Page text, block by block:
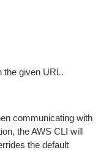
the given URL.
communicating with
the AWS CLI will
the default